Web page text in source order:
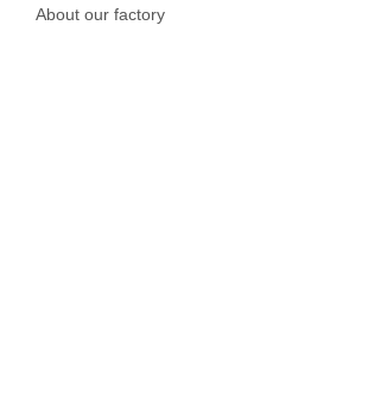
About our factory